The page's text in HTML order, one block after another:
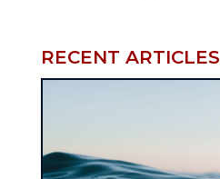
RECENT ARTICLES